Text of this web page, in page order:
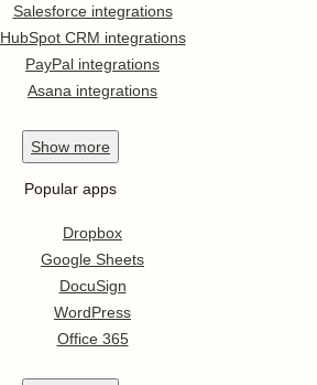
Salesforce integrations
HubSpot CRM integrations
PayPal integrations
Asana integrations
Show more
Popular apps
Dropbox
Google Sheets
DocuSign
WordPress
Office 365